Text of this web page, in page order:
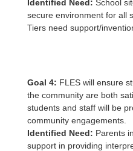
Identified Need: School
secure environment for all
Tiers need support/
Goal 4: FLES will ensure
the community are both
students and staff will be
community engagements.
Identified Need: Parents
support in providing